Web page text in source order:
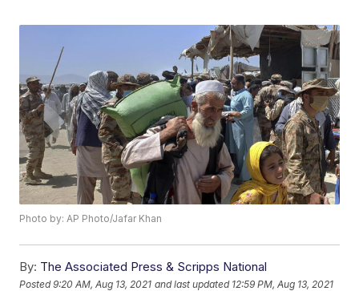
Photo by: AP Photo/Jafar Khan
By: The Associated Press & Scripps National
Posted9:20 AM, Aug 13, 2021 and last updated 12:59 PM, Aug 13, 2021